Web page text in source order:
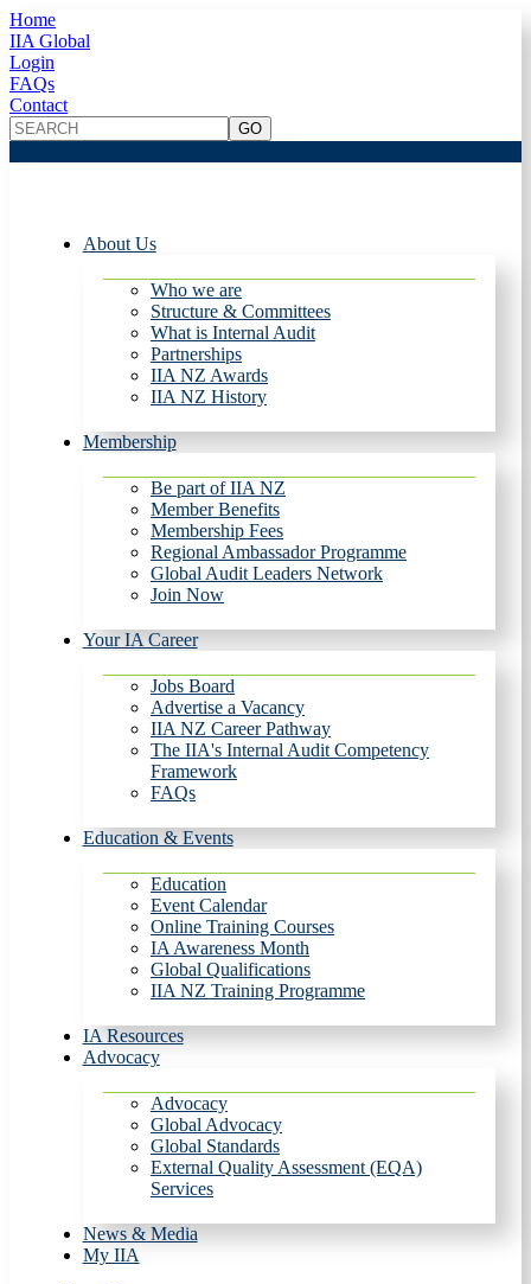
Home
IIA Global
Login
FAQs
Contact
About Us
Who we are
Structure & Committees
What is Internal Audit
Partnerships
IIA NZ Awards
IIA NZ History
Membership
Be part of IIA NZ
Member Benefits
Membership Fees
Regional Ambassador Programme
Global Audit Leaders Network
Join Now
Your IA Career
Jobs Board
Advertise a Vacancy
IIA NZ Career Pathway
The IIA's Internal Audit Competency
Framework
FAQs
Education & Events
Education
Event Calendar
Online Training Courses
IA Awareness Month
Global Qualifications
IIA NZ Training Programme
IA Resources
Advocacy
Advocacy
Global Advocacy
Global Standards
External Quality Assessment (EQA)
Services
News & Media
My IIA